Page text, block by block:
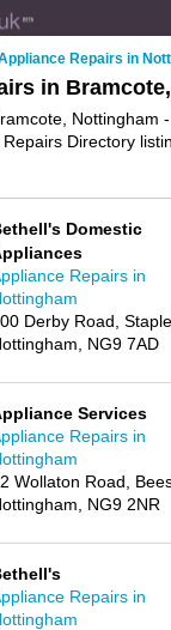
Repairs in
in
Nottingham
Directory
notadvertise iton the
FREE.
Domestic
Repairs in
Derby Road,
NG9 7AD
Services
Repairs in
Wollaton Road,
NG9 2NR
Repairs in